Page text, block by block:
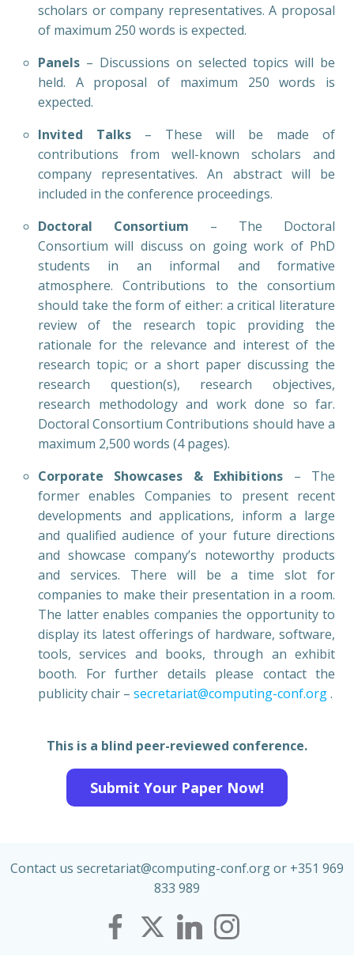
scholars or company representatives. A proposal
of maximum 250 words is expected.
Panels – Discussions on selected topics will be
held. A proposal of maximum 250 words is
expected.
Invited Talks – These will be made of
contributions from well-known scholars and
company representatives. An abstract will be
included in the conference proceedings.
Doctoral Consortium – The Doctoral
Consortium will discuss on going work of PhD
students in an informal and formative
atmosphere. Contributions to the consortium
should take the form of either: a critical literature
review of the research topic providing the
rationale for the relevance and interest of the
research topic; or a short paper discussing the
research question(s), research objectives,
research methodology and work done so far.
Doctoral Consortium Contributions should have a
maximum 2,500 words (4 pages).
Corporate Showcases & Exhibitions – The
former enables Companies to present recent
developments and applications, inform a large
and qualified audience of your future directions
and showcase company’s noteworthy products
and services. There will be a time slot for
companies to make their presentation in a room.
The latter enables companies the opportunity to
display its latest offerings of hardware, software,
tools, services and books, through an exhibit
booth. For further details please contact the
publicity chair – secretariat@computing-conf.org.
This is a blind peer-reviewed conference.
Submit Your Paper Now!
Contact us secretariat@computing-conf.org or +351 969
833 989